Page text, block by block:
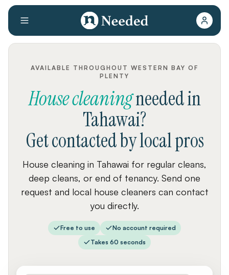
AVAILABLE THROUGHOUT WESTERN BAY OF
PLENTY
House cleaningneededin
Tahawai?
Get contacted by local pros
House cleaning in Tahawai for regular cleans,
deep cleans, or end of tenancy. Send one
request and local house cleaners can contact
you directly.
Free to use
No account required
Takes 60 seconds